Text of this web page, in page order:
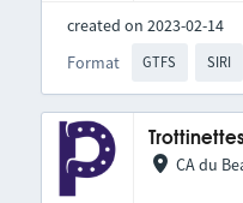
created on 2023-02-14
Format
GTFS SIRI
CA du